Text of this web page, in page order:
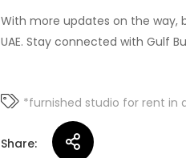
With more updates on the way,
UAE. Stay connected with Gulf
*furnished studio for rent in
Share: